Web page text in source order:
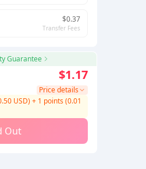
$0.37
Transfer Fees
Guarantee
Price details
$1.17
USD)+ 1 points (0.01
Out